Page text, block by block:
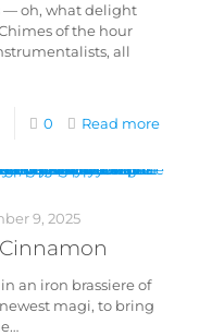
— oh, what delight
of the hour
all
0 Read more
9, 2025
an iron brassiere of
magi, to bring